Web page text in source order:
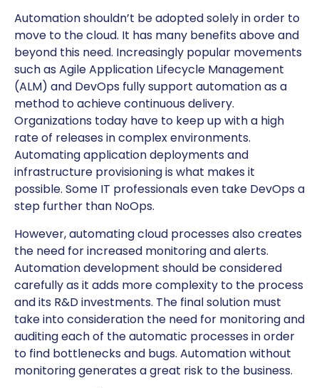
Automation shouldn’t be adopted solely in order to
move to the cloud. It has many benefits above and
beyond this need. Increasingly popular movements
such as Agile Application Lifecycle Management
(ALM) and DevOps fully support automation as a
method to achieve continuous delivery.
Organizations today have to keep up with a high
rate of releases in complex environments.
Automating application deployments and
infrastructure provisioning is what makes it
possible. Some IT professionals even take DevOps a
step further than NoOps.
However, automating cloud processes also creates
the need for increased monitoring and alerts.
Automation development should be considered
carefully as it adds more complexity to the process
and its R&D investments. The final solution must
take into consideration the need for monitoring and
auditing each of the automatic processes in order
to find bottlenecks and bugs. Automation without
monitoring generates a great risk to the business.